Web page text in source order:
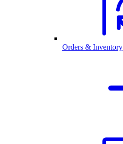
Orders & Inventory